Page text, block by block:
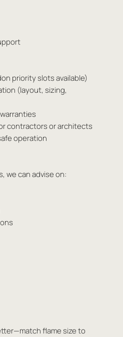
priority slots available)
(layout, sizing,
contractors or architects
operation
we can advise on:
flame size to